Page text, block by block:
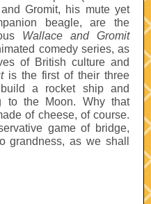
Gromit, his mute yet
beagle, are the
Wallace and Gromit
comedy series, as
of British culture and
is the first of their three
a rocket ship and
to the Moon. Why that
of cheese, of course.
game of bridge,
grandness, as we shall